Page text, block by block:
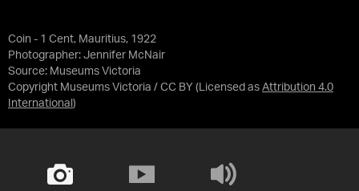
Coin - 1 Cent, Mauritius, 1922
Photographer: Jennifer McNair
Source: Museums Victoria
Copyright Museums Victoria / CC BY (Licensed as Attribution 4.0
International )